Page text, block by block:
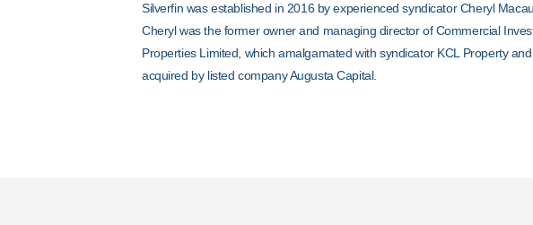
Silverfin was established in 2016 by experienced syndicator Cheryl
Cheryl was the former owner and managing director of Commercial
Properties Limited, which amalgamated with syndicator KCL Property
acquired by listed company Augusta Capital.